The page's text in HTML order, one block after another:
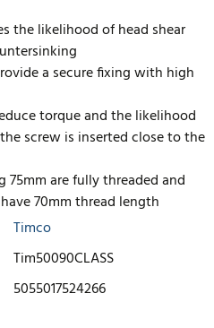
the likelihood of head shear
a secure fixing with high
torque and the likelihood
screw is inserted close to the
75mm are fully threaded and
70mm thread length
Timco
Tim50090CLASS
5055017524266